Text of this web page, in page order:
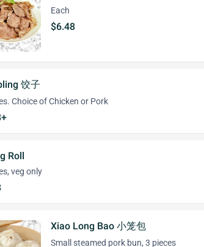
Each
$6.48
饺子
Choice of Chicken or Pork
Roll
veg only
Xiao Long Bao 小笼包
Small steamed pork bun, 3 pieces